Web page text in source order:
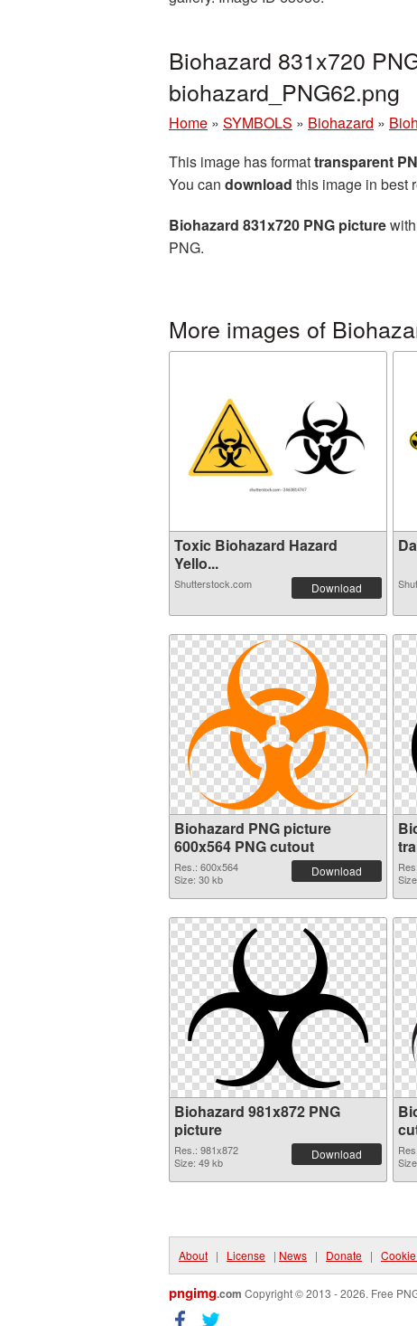
Biohazard 831x720
biohazard_PNG62.png
Home » SYMBOLS » Biohazard »
This image has formattransparent
You can download this image in best
Biohazard 831x720 PNG picture
PNG.
More images of
Toxic Biohazard Hazard
Yello...
Shutterstock.com Download
Biohazard PNG picture
600x564 PNG cutout
Res.: 600x564
Size: 30 kb
Download
Biohazard 981x872 PNG
picture
Res.: 981x872
Size: 49 kb
Download
About | License | News | Donate |
pngimg.com Copyright © 2013 - 2026. Free